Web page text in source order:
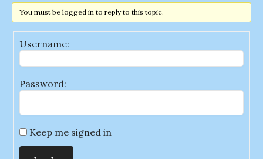
You must be logged in to reply to this topic.
Username:
Password:
Keep me signed in